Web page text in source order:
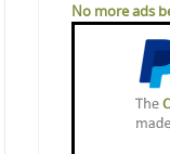
No more ads